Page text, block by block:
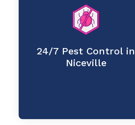
24/7 Pest Control in
Niceville